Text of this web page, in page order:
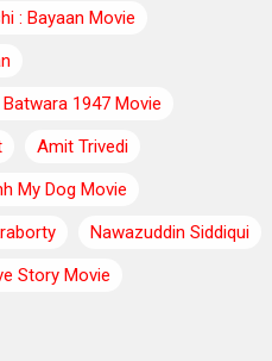
: Bayaan Movie
Batwara 1947 Movie
Amit Trivedi
My Dog Movie
Nawazuddin Siddiqui
Story Movie